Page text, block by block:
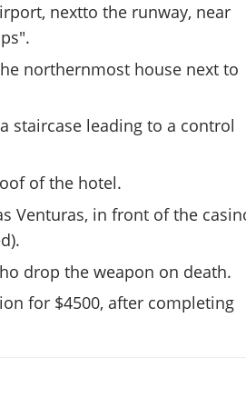
nextto the runway, near
northernmost house next to
staircase leading to a control
of the hotel.
Venturas, in front of the
drop the weapon on death.
for $4500, after completing